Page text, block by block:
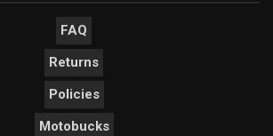
FAQ
Returns
Policies
Motobucks